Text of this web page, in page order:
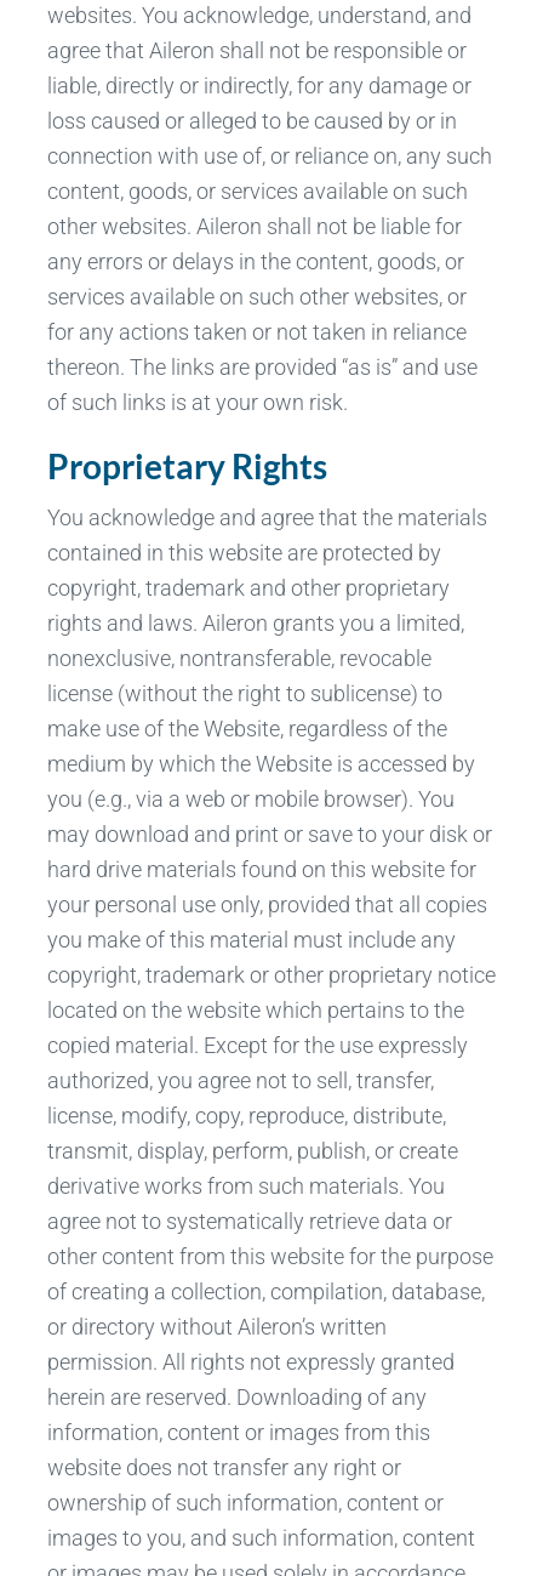
websites. You acknowledge, understand, and
agree that Aileron shall not be responsible or
liable, directly or indirectly, for any damage or
loss caused or alleged to be caused by or in
connection with use of, or reliance on, any such
content, goods, or services available on such
other websites. Aileron shall not be liable for
any errors or delays in the content, goods, or
services available on such other websites, or
for any actions taken or not taken in reliance
thereon. The links are provided “as is” and use
of such links is at your own risk.
Proprietary Rights
You acknowledge and agree that the materials
contained in this website are protected by
copyright, trademark and other proprietary
rights and laws. Aileron grants you a limited,
nonexclusive, nontransferable, revocable
license (without the right to sublicense) to
make use of the Website, regardless of the
medium by which the Website is accessed by
you (e.g., via a web or mobile browser). You
may download and print or save to your disk or
hard drive materials found on this website for
your personal use only, provided that all copies
you make of this material must include any
copyright, trademark or other proprietary notice
located on the website which pertains to the
copied material. Except for the use expressly
authorized, you agree not to sell, transfer,
license, modify, copy, reproduce, distribute,
transmit, display, perform, publish, or create
derivative works from such materials. You
agree not to systematically retrieve data or
other content from this website for the purpose
of creating a collection, compilation, database,
or directory without Aileron’s written
permission. All rights not expressly granted
herein are reserved. Downloading of any
information, content or images from this
website does not transfer any right or
ownership of such information, content or
images to you, and such information, content